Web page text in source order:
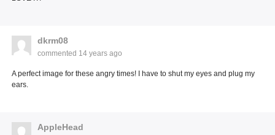
dkrm08
commented 14 years ago
A perfect image for these angry times! I have to shut my eyes and plug my
ears.
AppleHead